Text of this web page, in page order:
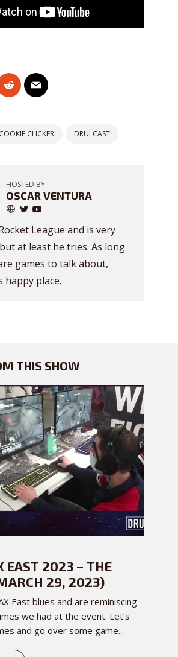
COOKIE CLICKER DRULCAST
HOSTED BY
OSCAR VENTURA
League and is very
at least he tries. As long
games to talk about,
happy place.
THIS SHOW
EAST 2023 – THE
29, 2023)
East blues and are reminiscing
we had at the event. Let’s
and go over some game...